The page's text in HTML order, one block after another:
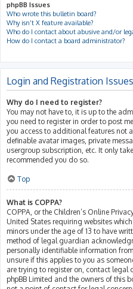
phpBB Issues
Who wrote this bulletin board?
Why isn’t X feature available?
Who do I contact about abusive and/or
How do I contact a board administrator?
Login and Registration Issues
Why do I need to register?
You may not have to, it is up to the
you need to register in order to post
you access to additional features not
definable avatar images, private
usergroup subscription, etc. It only
recommended you do so.
Top
What is COPPA?
COPPA, or the Children’s Online
United States requiring websites
minors under the age of 13 to have
method of legal guardian
personally identifiable information
unsure if this applies to you as
are trying to register on, contact legal
phpBB Limited and the owners of this